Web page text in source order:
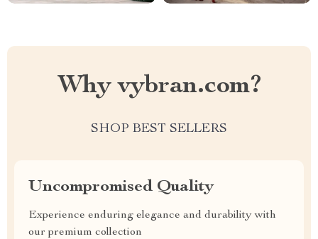
Why vybran.com?
SHOP BEST SELLERS
Uncompromised Quality
Experience enduring elegance and durability with
our premium collection